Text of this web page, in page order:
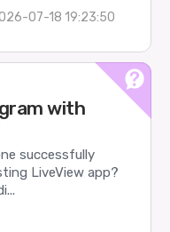
07-18 19:23:50
with
successfully
LiveView app?